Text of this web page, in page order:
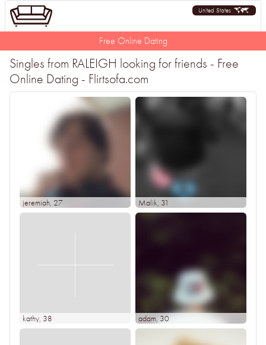
United States
Free Online Dating
Singles from RALEIGH looking for friends - Free
Online Dating - Flirtsofa.com
jeremiah, 27 Malik, 31
kathy, 38 adam, 30